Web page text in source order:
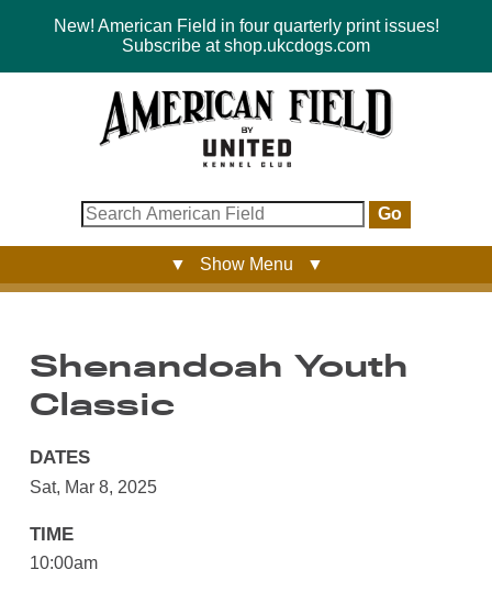
New! American Field in four quarterly print issues!
Subscribe at shop.ukcdogs.com
Go
▼ Show Menu ▼
Shenandoah Youth
Classic
DATES
Sat, Mar 8, 2025
TIME
10:00am